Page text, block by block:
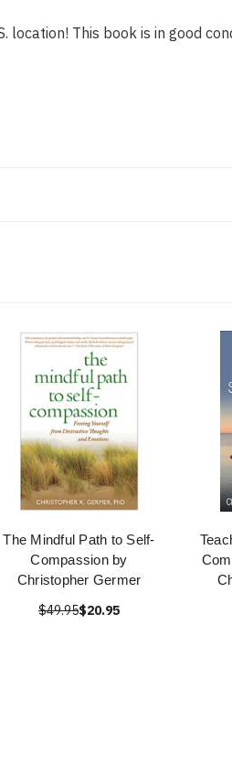
location! This book is in good
The Mindful Path to Self-
Compassion by
Christopher Germer
$49.95$20.95